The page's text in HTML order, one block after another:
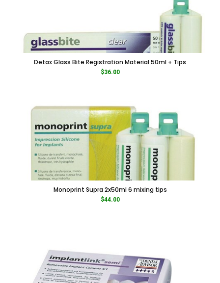
Detax Glass Bite Registration Material 50ml + Tips
$36.00
Monoprint Supra 2x50ml 6 mixing tips
$44.00